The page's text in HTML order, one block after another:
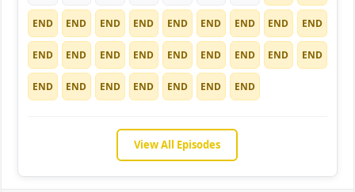
END END END END END END END END END
END END END END END END END END END
END END END END END END END
View All Episodes